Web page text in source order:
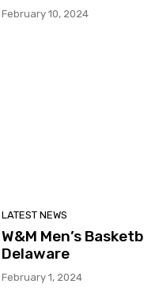
February 10, 2024
LATEST NEWS
W&M Men’s
Delaware
February 1, 2024